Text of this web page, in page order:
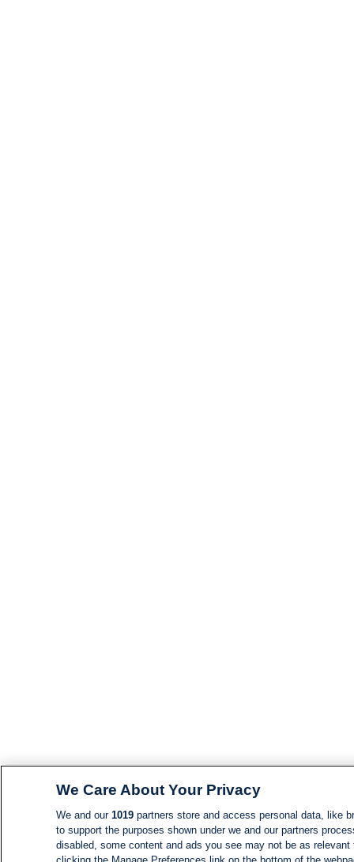
We Care About Your Privacy
We and our 1019partners store and access personal data, like
to support the purposes shown under we and our partners
disabled, some content and ads you see may not be as